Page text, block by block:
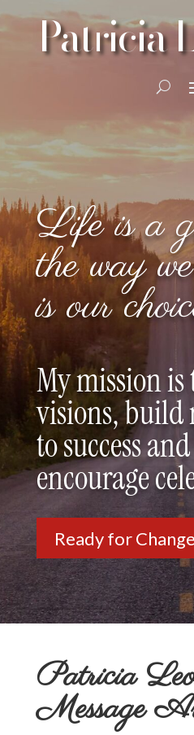
Patricia
Life is a
the way
is our
My mission is
visions, build
to success and
encourage
Ready for
Patricia
Message